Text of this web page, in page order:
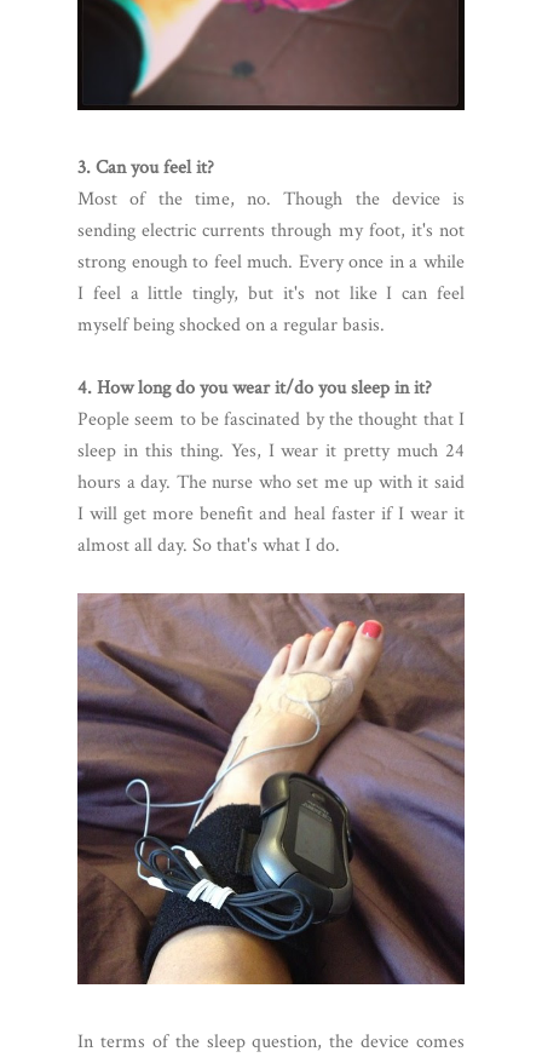
3. Can you feel it?
Most of the time, no. Though the device is
sending electric currents through my foot, it's not
strong enough to feel much. Every once in a while
I feel a little tingly, but it's not like I can feel
myself being shocked on a regular basis.
4. How long do you wear it/do you sleep in it?
People seem to be fascinated by the thought that I
sleep in this thing. Yes, I wear it pretty much 24
hours a day. The nurse who set me up with it said
I will get more benefit and heal faster if I wear it
almost all day. So that's what I do.
In terms of the sleep question, the device comes